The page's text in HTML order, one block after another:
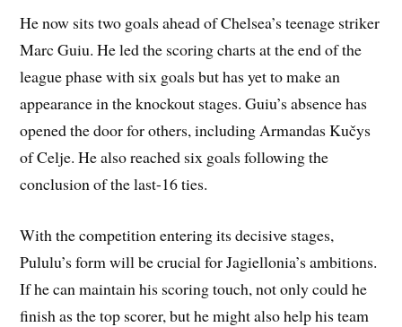
He now sits two goals ahead of Chelsea’s teenage striker
Marc Guiu. He led the scoring charts at the end of the
league phase with six goals but has yet to make an
appearance in the knockout stages. Guiu’s absence has
opened the door for others, including Armandas Kučys
of Celje. He also reached six goals following the
conclusion of the last-16 ties.
With the competition entering its decisive stages,
Pululu’s form will be crucial for Jagiellonia’s ambitions.
If he can maintain his scoring touch, not only could he
finish as the top scorer, but he might also help his team